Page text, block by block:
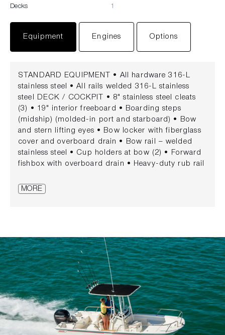
Decks 1
Equipment Engines Options
STANDARD EQUIPMENT • All hardware 316-L
stainless steel • All rails welded 316-L stainless
steel DECK / COCKPIT • 8" stainless steel cleats
(3) • 19" interior freeboard • Boarding steps
(midship) (molded-in port and starboard) • Bow
and stern lifting eyes • Bow locker with fiberglass
cover and overboard drain • Bow rail – welded
stainless steel • Cup holders at bow (2) • Forward
fishbox with overboard drain • Heavy-duty rub rail
(stern) • Side rails – stainless steel • Swim
panel with circuit breaker protection • Drink
holders (3) • Electric horn • Mercury® binnacle
control • Partitioned storage at top of helm •
Stainless steel steering wheel • Welded stainless
steel grab rail • Lockable storage console
SEATING • Reversible pilot seat with locking
backrest and storage MECHANICAL • 90 EXLPT
EFI Black Command Thrust FourStroke® Mercury®
engine • SmartCraft® digital gauges • Battery box
MORE